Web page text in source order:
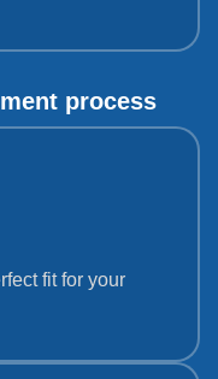
process
fit for your